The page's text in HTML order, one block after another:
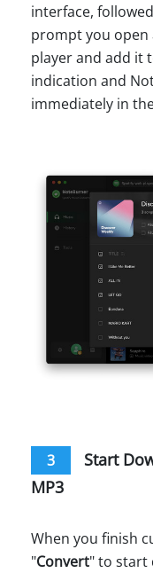
interface,
prompt you open
player and add it
indication and
immediately in
3
Start
MP3
When you finish
"Convert" to start